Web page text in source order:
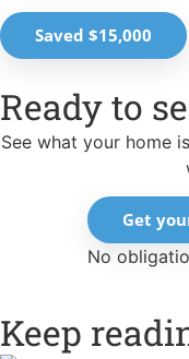
Saved $15,000
Ready to
See what your home
Get
No
Keep